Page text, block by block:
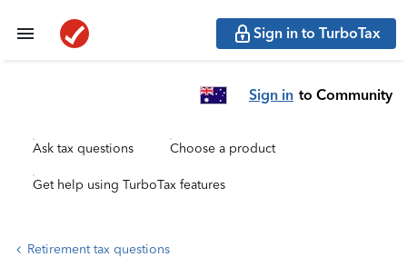
Sign in to TurboTax
Sign in to Community
Ask tax questions Choose a product
Get help using TurboTax features
Retirement tax questions